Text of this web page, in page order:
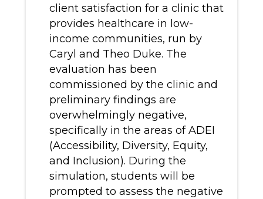
client satisfaction for a clinic that
provides healthcare in low-
income communities, run by
Caryl and Theo Duke. The
evaluation has been
commissioned by the clinic and
preliminary findings are
overwhelmingly negative,
specifically in the areas of ADEI
(Accessibility, Diversity, Equity,
and Inclusion). During the
simulation, students will be
prompted to assess the negative